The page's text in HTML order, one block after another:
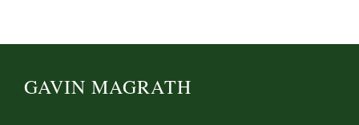
GAVIN MAGRATH